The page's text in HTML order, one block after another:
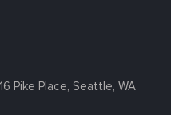
Pike Place, Seattle, WA